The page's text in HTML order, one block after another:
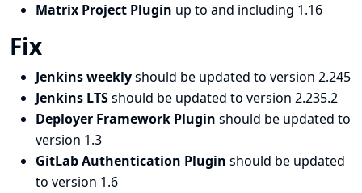
Matrix Project Plugin up to and including 1.16
Fix
Jenkins weeklyshould be updated to version 2.245
Jenkins LTSshould be updated to version 2.235.2
Deployer Framework Plugin should be updated to
version 1.3
GitLab Authentication Plugin should be updated
to version 1.6